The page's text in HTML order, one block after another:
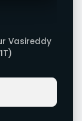
Vasireddy